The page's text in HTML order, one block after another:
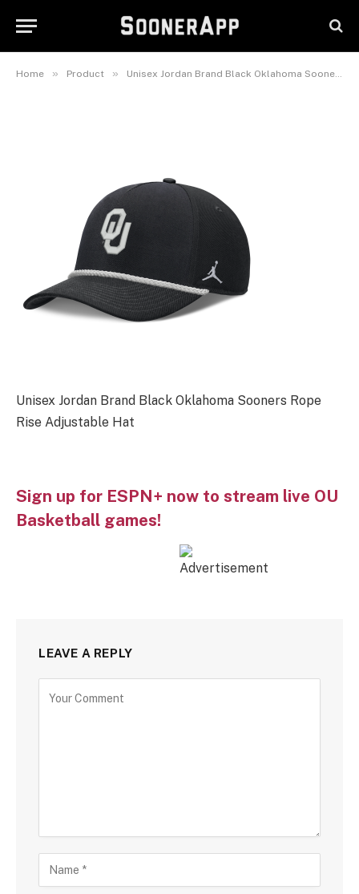
Home » Product » Unisex Jordan Brand Black Oklahoma Sooners Rope Rise Adjustable Hat
Adjustable Hat
Unisex Jordan Brand Black Oklahoma Sooners Rope
Rise Adjustable Hat
Sign up for ESPN+ now to stream live OU
Basketball games!
LEAVE A REPLY